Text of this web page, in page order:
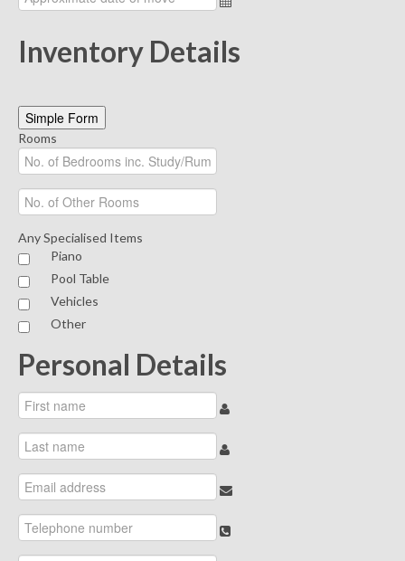
Inventory Details
Simple Form
Rooms
Any Specialised Items
Piano
Pool Table
Vehicles
Other
Personal Details